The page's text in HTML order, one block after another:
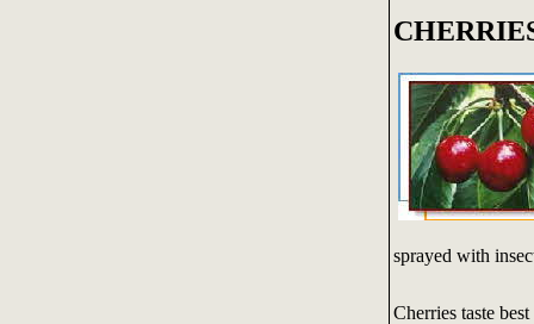
sprayed with
Cherries taste